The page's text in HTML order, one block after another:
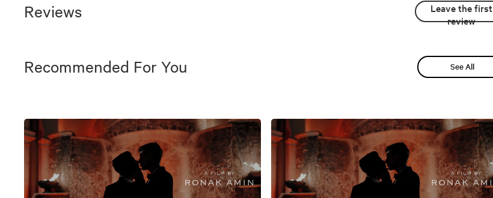
Reviews
Leave the first
review
Recommended For You See All